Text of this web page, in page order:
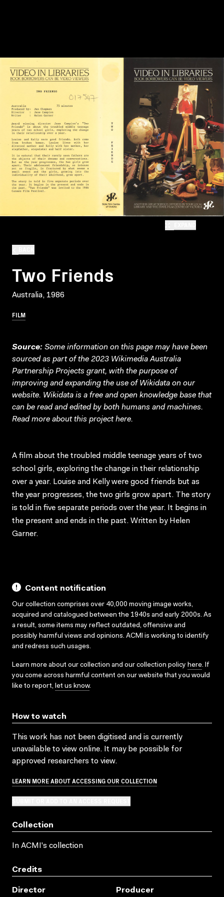
Two Friends
Australia, 1986
FILM
Source: Some information on this page may have been
sourced as part of the 2023 Wikimedia Australia
Partnership Projects grant, with the purpose of
improving and expanding the use of Wikidata on our
website. Wikidata is a free and open knowledge base that
can be read and edited by both humans and machines.
Read more about this projecthere.
A film about the troubled middle teenage years of two
school girls, exploring the change in their relationship
over a year. Louise and Kelly were good friends but as
the year progresses, the two girls grow apart. The story
is told in five separate periods over the year. It begins in
the present and ends in the past. Written by Helen
Garner.
Content notification
Our collection comprises over 40,000 moving image works,
acquired and catalogued between the 1940s and early 2000s. As
a result, some items may reflect outdated, offensive and
possibly harmful views and opinions. ACMI is working to identify
and redress such usages.
Learn more about our collection and our collection policy here. If
you come across harmful content on our website that you would
like to report, let us know.
How to watch
This work has not been digitised and is currently
unavailable to view online. It may be possible for
approved researchers to view.
LEARN MORE ABOUT ACCESSING OUR COLLECTION
Collection
In ACMI's collection
Credits
Director Producer